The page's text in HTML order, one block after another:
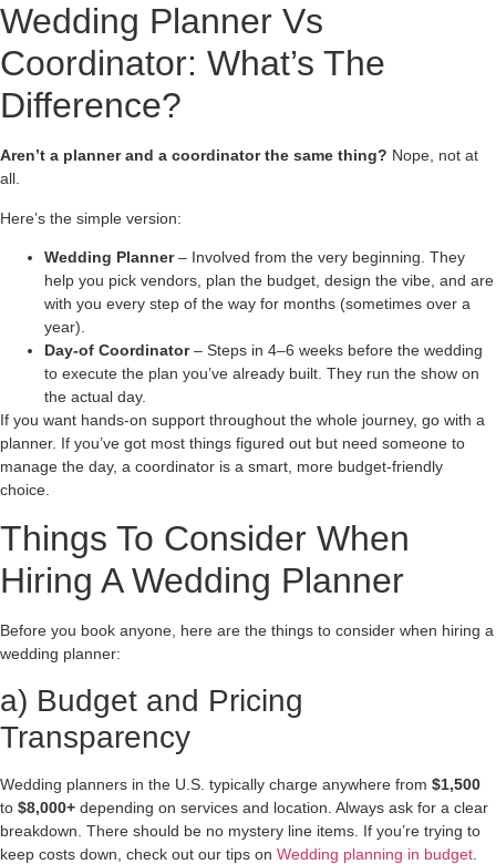
Wedding Planner Vs
Coordinator: What’s The
Difference?
Aren’t a planner and a coordinator the same thing? Nope, not at
all.
Here’s the simple version:
Wedding Planner– Involved from the very beginning. They
help you pick vendors, plan the budget, design the vibe, and are
with you every step of the way for months (sometimes over a
year).
Day-of Coordinator– Steps in 4–6 weeks before the wedding
to execute the plan you’ve already built. They run the show on
the actual day.
If you want hands-on support throughout the whole journey, go with a
planner. If you’ve got most things figured out but need someone to
manage the day, a coordinator is a smart, more budget-friendly
choice.
Things To Consider When
Hiring A Wedding Planner
Before you book anyone, here are the things to consider when hiring a
wedding planner:
a) Budget and Pricing
Transparency
Wedding planners in the U.S. typically charge anywhere from $1,500
to $8,000+ depending on services and location. Always ask for a clear
breakdown. There should be no mystery line items. If you’re trying to
keep costs down, check out our tips on Wedding planning in budget